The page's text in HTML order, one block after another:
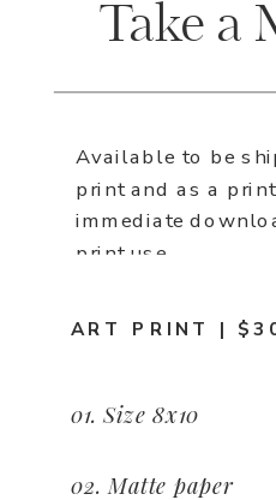
01. Size 8x10
02. Matte paper
ART PRINT |
Available to be
print and as a
immediate
print use.
Take a